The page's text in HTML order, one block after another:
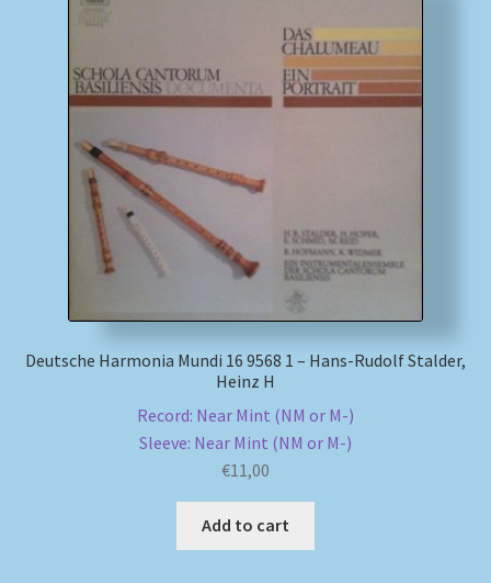
MusicFinder
My account
Newsletter
Payment Methods
Review Authenticity
Shipping Methods
Deutsche Harmonia Mundi 16 9568 1 – Hans-Rudolf Stalder,
Heinz H
Record: Near Mint (NM or M-)
Sleeve: Near Mint (NM or M-)
€11,00
Add to cart